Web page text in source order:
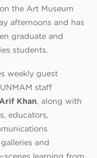
the Art Museum
afternoons and has
graduate and
students.
weekly guest
staff
Arif Khan, along with
educators,
and